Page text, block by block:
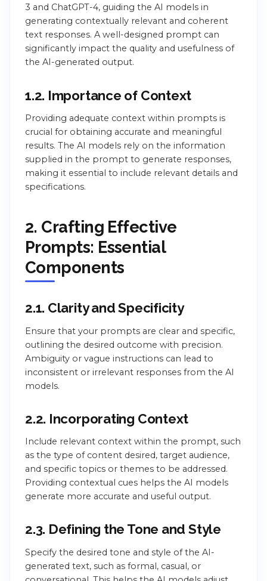
3 and ChatGPT-4, guiding the AI models in
generating contextually relevant and coherent
text responses. A well-designed prompt can
significantly impact the quality and usefulness of
the AI-generated output.
1.2. Importance of Context
Providing adequate context within prompts is
crucial for obtaining accurate and meaningful
results. The AI models rely on the information
supplied in the prompt to generate responses,
making it essential to include relevant details and
specifications.
2. Crafting Effective
Prompts: Essential
Components
2.1. Clarity and Specificity
Ensure that your prompts are clear and specific,
outlining the desired outcome with precision.
Ambiguity or vague instructions can lead to
inconsistent or irrelevant responses from the AI
models.
2.2. Incorporating Context
Include relevant context within the prompt, such
as the type of content desired, target audience,
and specific topics or themes to be addressed.
Providing contextual cues helps the AI models
generate more accurate and useful output.
2.3. Defining the Tone and Style
Specify the desired tone and style of the AI-
generated text, such as formal, casual, or